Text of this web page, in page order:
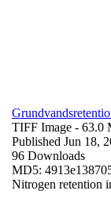
TIFF Image - 63.0
Published Jun 18,
96 Downloads
MD5:
Nitrogen retention